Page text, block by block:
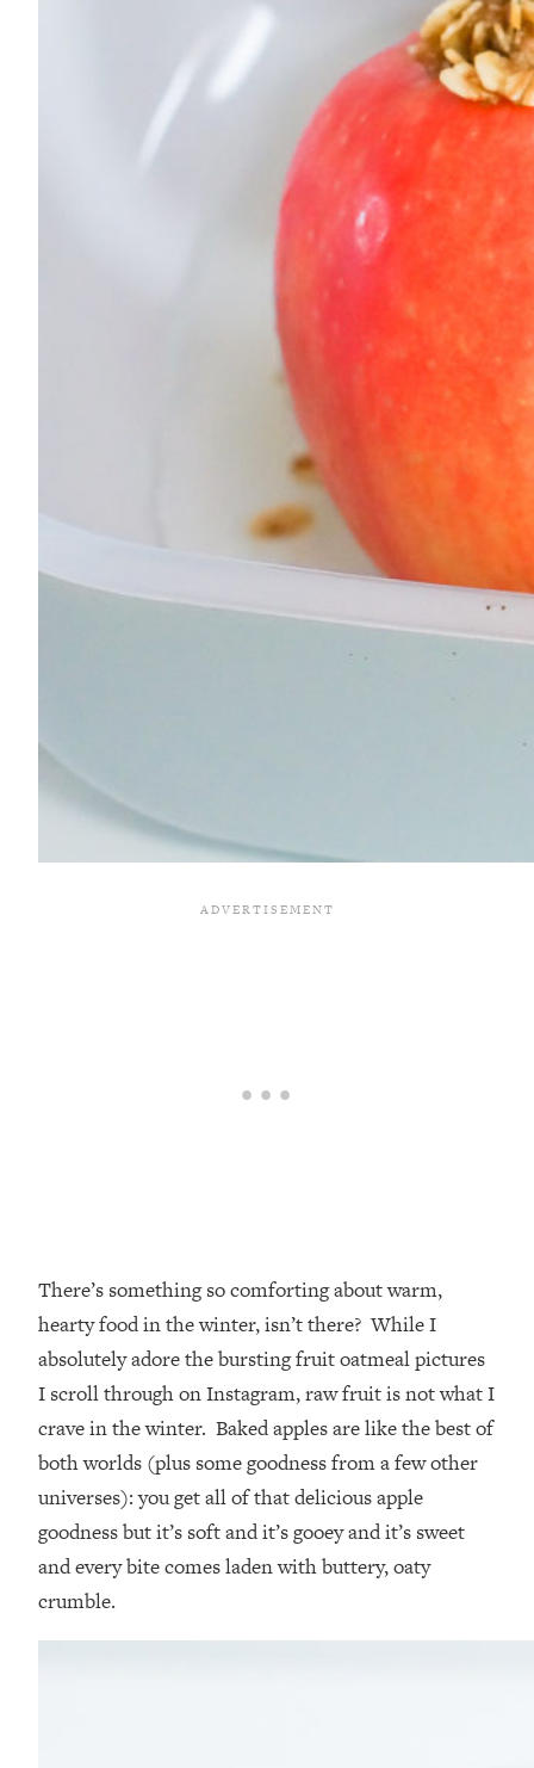
There’s something so comforting about warm,
hearty food in the winter, isn’t there? While I
absolutely adore the bursting fruit oatmeal pictures
I scroll through on Instagram, raw fruit is not what I
crave in the winter. Baked apples are like the best of
both worlds (plus some goodness from a few other
universes): you get all of that delicious apple
goodness but it’s soft and it’s gooey and it’s sweet
and every bite comes laden with buttery, oaty
crumble.